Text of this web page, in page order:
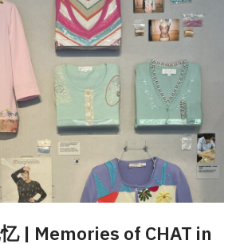
| Memories of CHAT in